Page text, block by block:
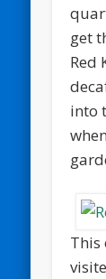
get
Red
into
This